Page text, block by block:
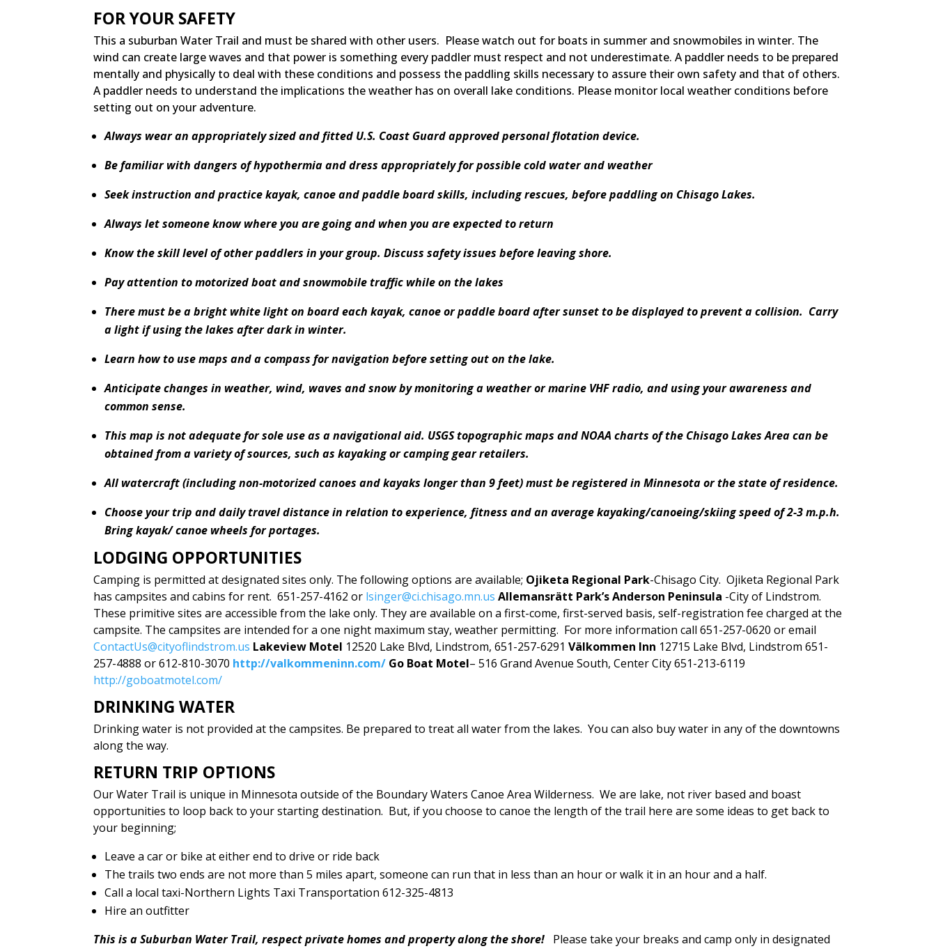
FOR YOUR SAFETY
This a suburban Water Trail and must be shared with other users. Please watch out for boats in summer and snowmobiles in winter. The
wind can create large waves and that power is something every paddler must respect and not underestimate. A paddler needs to be prepared
mentally and physically to deal with these conditions and possess the paddling skills necessary to assure their own safety and that of others.
A paddler needs to understand the implications the weather has on overall lake conditions. Please monitor local weather conditions before
setting out on your adventure.
Always wear an appropriately sized and fitted U.S. Coast Guard approved personal flotation device.
Be familiar with dangers of hypothermia and dress appropriately for possible cold water and weather
Seek instruction and practice kayak, canoe and paddle board skills, including rescues, before paddling on Chisago Lakes.
Always let someone know where you are going and when you are expected to return
Know the skill level of other paddlers in your group. Discuss safety issues before leaving shore.
Pay attention to motorized boat and snowmobile traffic while on the lakes
There must be a bright white light on board each kayak, canoe or paddle board after sunset to be displayed to prevent a collision. Carry
a light if using the lakes after dark in winter.
Learn how to use maps and a compass for navigation before setting out on the lake.
Anticipate changes in weather, wind, waves and snow by monitoring a weather or marine VHF radio, and using your awareness and
common sense.
This map is not adequate for sole use as a navigational aid. USGS topographic maps and NOAA charts of the Chisago Lakes Area can be
obtained from a variety of sources, such as kayaking or camping gear retailers.
All watercraft (including non-motorized canoes and kayaks longer than 9 feet) must be registered in Minnesota or the state of residence.
Choose your trip and daily travel distance in relation to experience, fitness and an average kayaking/canoeing/skiing speed of 2-3 m.p.h.
Bring kayak/ canoe wheels for portages.
LODGING OPPORTUNITIES
Camping is permitted at designated sites only. The following options are available; Ojiketa Regional Park-Chisago City. Ojiketa Regional Park
has campsites and cabins for rent. 651-257-4162 or lsinger@ci.chisago.mn.us Allemansrätt Park’s Anderson Peninsula -City of Lindstrom.
These primitive sites are accessible from the lake only. They are available on a first-come, first-served basis, self-registration fee charged at the
campsite. The campsites are intended for a one night maximum stay, weather permitting. For more information call 651-257-0620 or email
ContactUs@cityoflindstrom.us Lakeview Motel 12520 Lake Blvd, Lindstrom, 651-257-6291 Välkommen Inn 12715 Lake Blvd, Lindstrom 651-
257-4888 or 612-810-3070 http://valkommeninn.com/ Go Boat Motel– 516 Grand Avenue South, Center City 651-213-6119
http://goboatmotel.com/
DRINKING WATER
Drinking water is not provided at the campsites. Be prepared to treat all water from the lakes. You can also buy water in any of the downtowns
along the way.
RETURN TRIP OPTIONS
Our Water Trail is unique in Minnesota outside of the Boundary Waters Canoe Area Wilderness. We are lake, not river based and boast
opportunities to loop back to your starting destination. But, if you choose to canoe the length of the trail here are some ideas to get back to
your beginning;
Leave a car or bike at either end to drive or ride back
The trails two ends are not more than 5 miles apart, someone can run that in less than an hour or walk it in an hour and a half.
Call a local taxi-Northern Lights Taxi Transportation 612-325-4813
Hire an outfitter
This is a Suburban Water Trail, respect private homes and property along the shore! Please take your breaks and camp only in designated